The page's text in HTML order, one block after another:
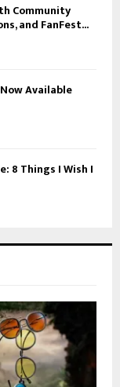
Community
and FanFest...
Available
8 Things I Wish I